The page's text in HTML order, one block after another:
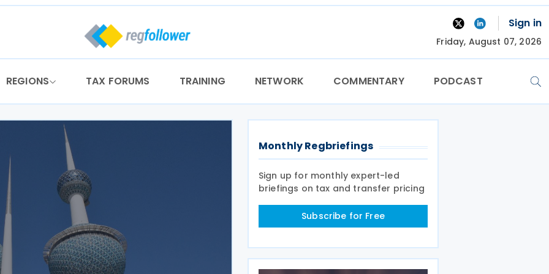
Sign in
Friday, August 07, 2026
REGIONS TAX FORUMS TRAINING NETWORK COMMENTARY PODCAST
Monthly Regbriefings
Sign up for monthly expert-led
briefings on tax and transfer pricing
Subscribe for Free